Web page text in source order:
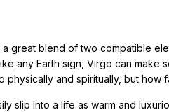
great blend of two compatible
any Earth sign, Virgo can make
and spiritually, but how
slip into a life as warm and